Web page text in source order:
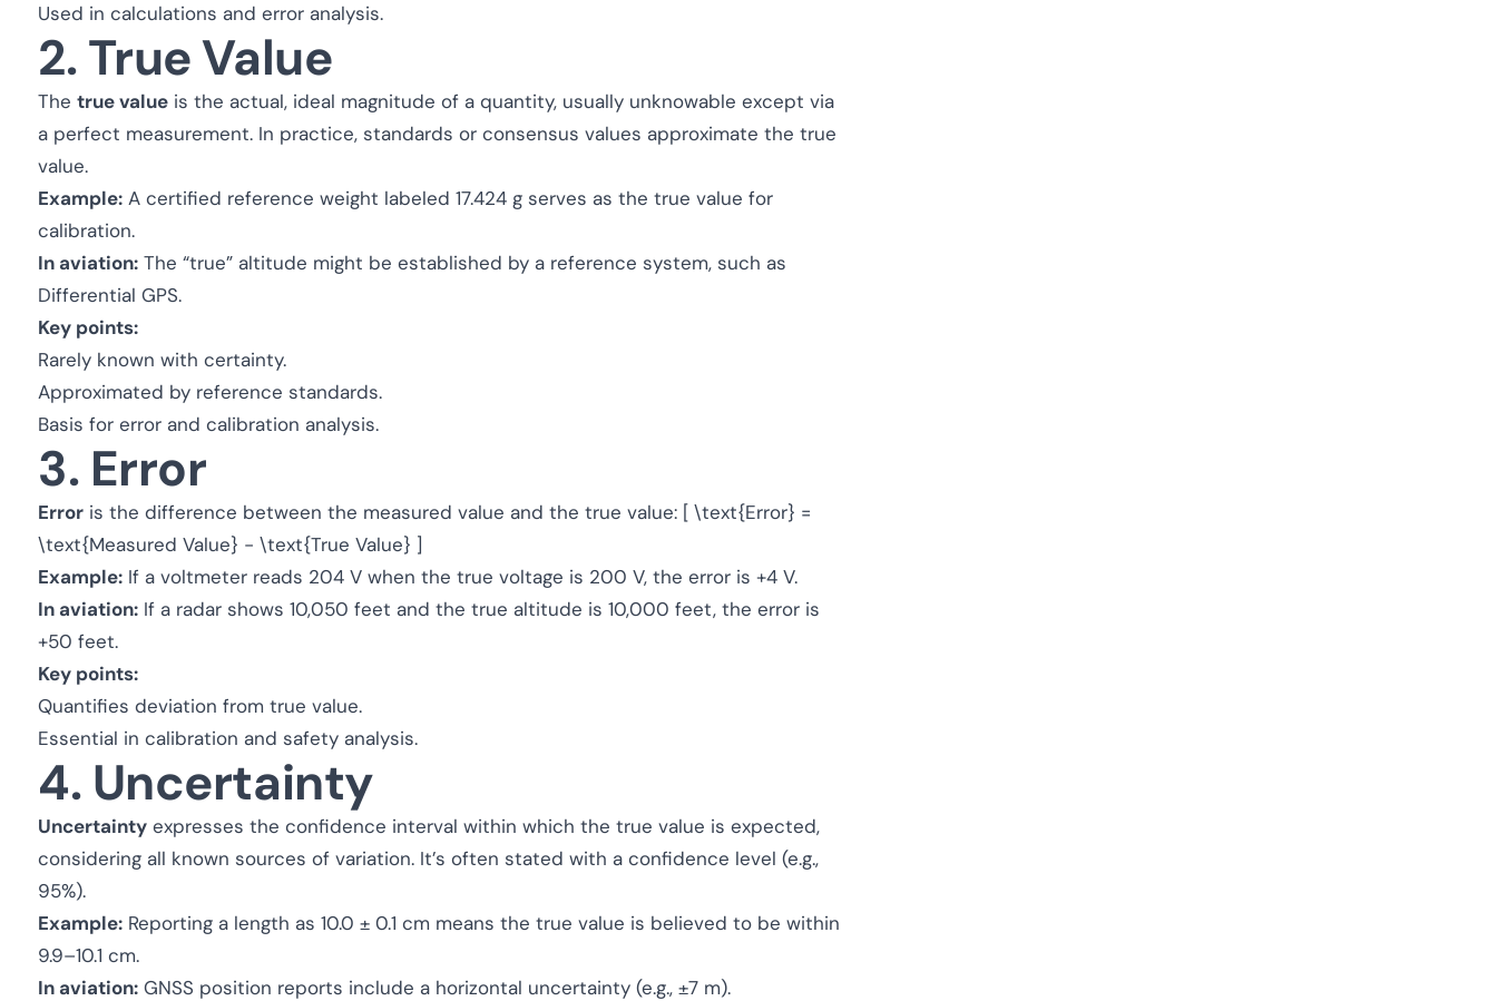
Used in calculations and error analysis.
2. True Value
The true value is the actual, ideal magnitude of a quantity, usually unknowable except via
a perfect measurement. In practice, standards or consensus values approximate the true
value.
Example: A certified reference weight labeled 17.424 g serves as the true value for
calibration.
In aviation: The “true” altitude might be established by a reference system, such as
Differential GPS.
Key points:
Rarely known with certainty.
Approximated by reference standards.
Basis for error and calibration analysis.
3. Error
Error is the difference between the measured value and the true value: [ \text{Error} =
\text{Measured Value} - \text{True Value} ]
Example: If a voltmeter reads 204 V when the true voltage is 200 V, the error is +4 V.
In aviation: If a radar shows 10,050 feet and the true altitude is 10,000 feet, the error is
+50 feet.
Key points:
Quantifies deviation from true value.
Essential in calibration and safety analysis.
4. Uncertainty
Uncertainty expresses the confidence interval within which the true value is expected,
considering all known sources of variation. It’s often stated with a confidence level (e.g.,
95%).
Example: Reporting a length as 10.0 ± 0.1 cm means the true value is believed to be within
9.9–10.1 cm.
In aviation: GNSS position reports include a horizontal uncertainty (e.g., ±7 m).